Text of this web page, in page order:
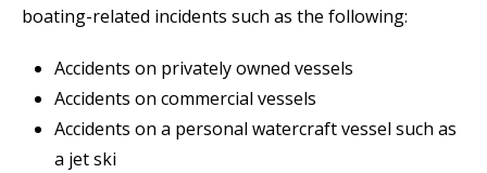
boating-related incidents such as the following:
Accidents on privately owned vessels
Accidents on commercial vessels
Accidents on a personal watercraft vessel such as
a jet ski